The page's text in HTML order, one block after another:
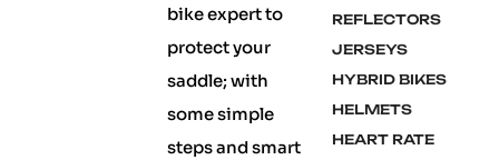
bike expert to
protect your
saddle; with
some simple
steps and smart
REFLECTORS
JERSEYS
HYBRID BIKES
HELMETS
HEART RATE